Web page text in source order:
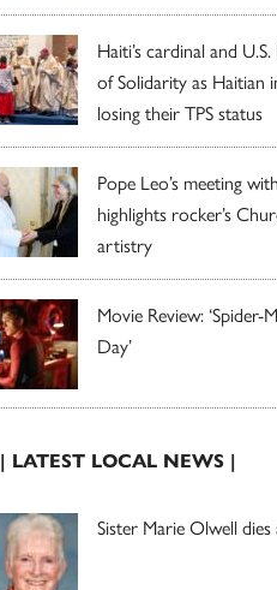
Haiti’s cardinal and
of Solidarity as Haitian
losing their TPS status
Pope Leo’s meeting
highlights rocker’s
artistry
Movie Review:
Day’
| LATEST LOCAL NEWS |
Sister Marie Olwell